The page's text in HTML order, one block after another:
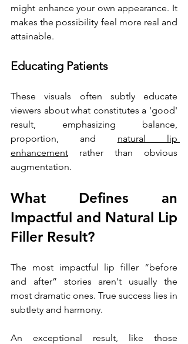
might enhance your own appearance. It
makes the possibility feel more real and
attainable.
Educating Patients
These visuals often subtly educate
viewers about what constitutes a 'good'
result, emphasizing balance,
proportion, and natural lip
enhancement rather than obvious
augmentation.
What Defines an
Impactful and Natural Lip
Filler Result?
The most impactful lip filler “before
and after” stories aren't usually the
most dramatic ones. True success lies in
subtlety and harmony.
An exceptional result, like those